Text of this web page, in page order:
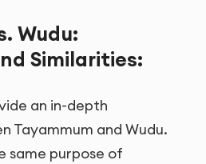
Wudu:
Similarities:
an in-depth
Tayammum and Wudu.
same purpose of